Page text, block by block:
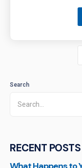
Search
RECENT POSTS